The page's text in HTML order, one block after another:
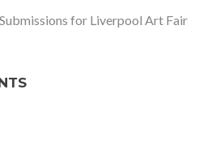
for Liverpool Art Fair